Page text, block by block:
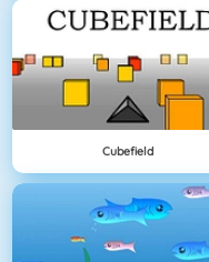
Cubefield